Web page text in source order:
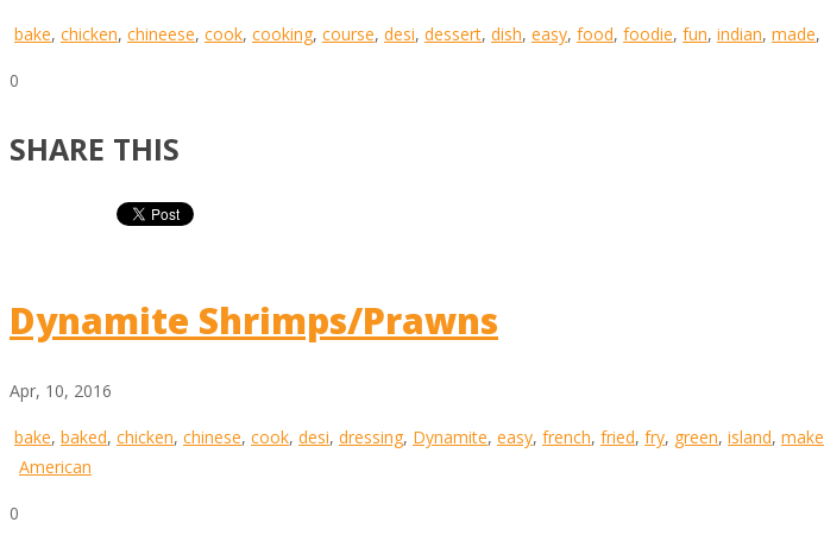
bake, chicken, chineese, cook, cooking, course, desi, dessert, dish, easy, food, foodie, fun, indian, made,
0
SHARE THIS
Dynamite Shrimps/Prawns
Apr, 10, 2016
bake, baked, chicken, chinese, cook, desi, dressing, Dynamite, easy, french, fried, fry, green, island, make
American
0